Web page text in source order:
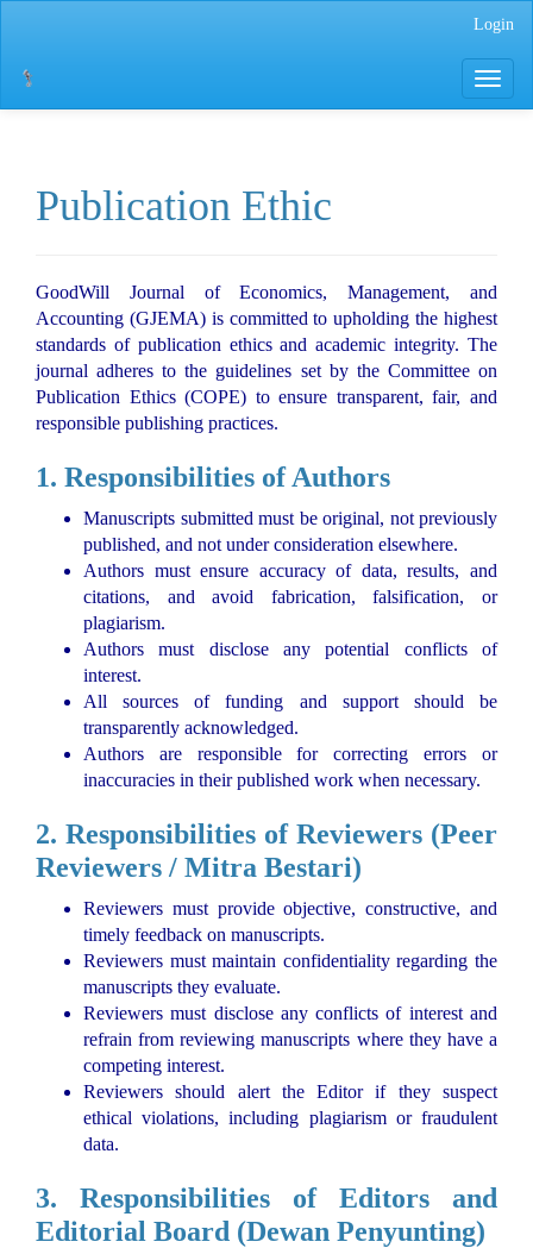
Sidebar
Login
Toggle
Publication Ethic
GoodWill Journal of Economics, Management, and
Accounting (GJEMA) is committed to upholding the highest
standards of publication ethics and academic integrity. The
journal adheres to the guidelines set by the Committee on
Publication Ethics (COPE) to ensure transparent, fair, and
responsible publishing practices.
1. Responsibilities of Authors
Manuscripts submitted must be original, not previously
published, and not under consideration elsewhere.
Authors must ensure accuracy of data, results, and
citations, and avoid fabrication, falsification, or
plagiarism.
Authors must disclose any potential conflicts of
interest.
All sources of funding and support should be
transparently acknowledged.
Authors are responsible for correcting errors or
inaccuracies in their published work when necessary.
2. Responsibilities of Reviewers (Peer
Reviewers / Mitra Bestari)
Reviewers must provide objective, constructive, and
timely feedback on manuscripts.
Reviewers must maintain confidentiality regarding the
manuscripts they evaluate.
Reviewers must disclose any conflicts of interest and
refrain from reviewing manuscripts where they have a
competing interest.
Reviewers should alert the Editor if they suspect
ethical violations, including plagiarism or fraudulent
data.
3. Responsibilities of Editors and
Editorial Board (Dewan Penyunting)